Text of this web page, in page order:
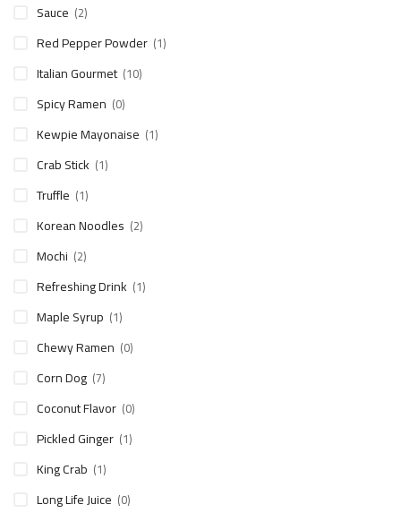
Sauce (2)
Red Pepper Powder (1)
Italian Gourmet (10)
Spicy Ramen (0)
Kewpie Mayonaise (1)
Crab Stick (1)
Truffle (1)
Korean Noodles (2)
Mochi (2)
Refreshing Drink (1)
Maple Syrup (1)
Chewy Ramen (0)
Corn Dog (7)
Coconut Flavor (0)
Pickled Ginger (1)
King Crab (1)
Long Life Juice (0)